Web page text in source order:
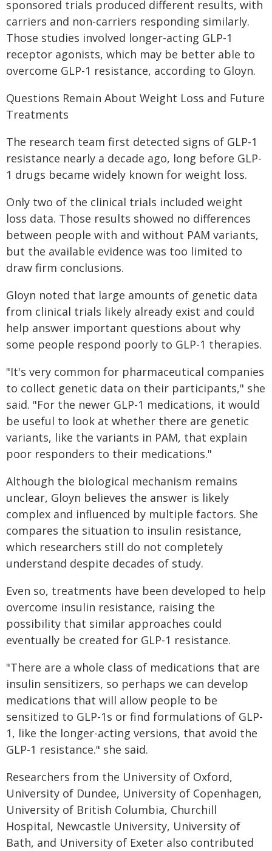
sponsored trials produced different results, with
carriers and non-carriers responding similarly.
Those studies involved longer-acting GLP-1
receptor agonists, which may be better able to
overcome GLP-1 resistance, according to Gloyn.
Questions Remain About Weight Loss and Future
Treatments
The research team first detected signs of GLP-1
resistance nearly a decade ago, long before GLP-
1 drugs became widely known for weight loss.
Only two of the clinical trials included weight
loss data. Those results showed no differences
between people with and without PAM variants,
but the available evidence was too limited to
draw firm conclusions.
Gloyn noted that large amounts of genetic data
from clinical trials likely already exist and could
help answer important questions about why
some people respond poorly to GLP-1 therapies.
"It's very common for pharmaceutical companies
to collect genetic data on their participants," she
said. "For the newer GLP-1 medications, it would
be useful to look at whether there are genetic
variants, like the variants in PAM, that explain
poor responders to their medications."
Although the biological mechanism remains
unclear, Gloyn believes the answer is likely
complex and influenced by multiple factors. She
compares the situation to insulin resistance,
which researchers still do not completely
understand despite decades of study.
Even so, treatments have been developed to help
overcome insulin resistance, raising the
possibility that similar approaches could
eventually be created for GLP-1 resistance.
"There are a whole class of medications that are
insulin sensitizers, so perhaps we can develop
medications that will allow people to be
sensitized to GLP-1s or find formulations of GLP-
1, like the longer-acting versions, that avoid the
GLP-1 resistance." she said.
Researchers from the University of Oxford,
University of Dundee, University of Copenhagen,
University of British Columbia, Churchill
Hospital, Newcastle University, University of
Bath, and University of Exeter also contributed